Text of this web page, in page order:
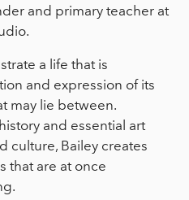
and primary teacher at
a life that is
and expression of its
may lie between.
and essential art
culture, Bailey creates
that are at once